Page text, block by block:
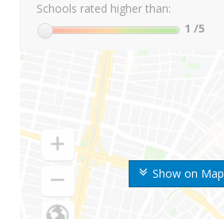
Show on Map
Schools rated higher than:
1 /5